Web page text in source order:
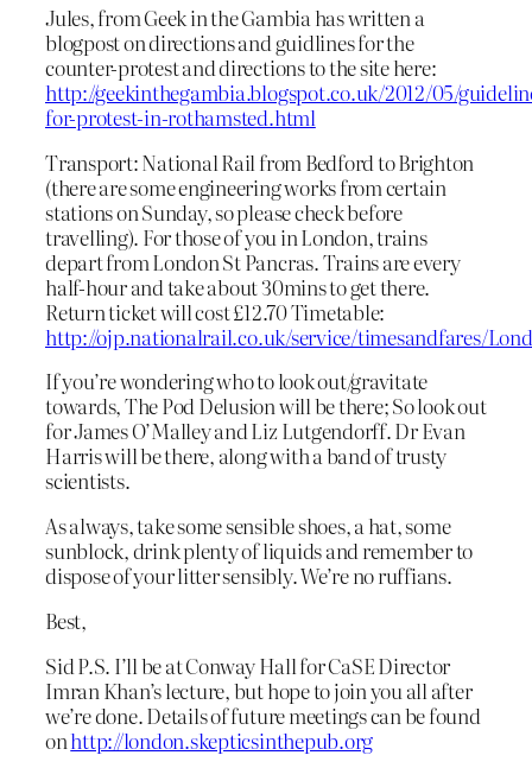
Jules, from Geek in the Gambia has written a
blogpost on directions and guidlines for the
counter-protest and directions to the site here:
http://geekinthegambia.blogspot.co.uk/2012/05/
for-protest-in-rothamsted.html
Transport: National Rail from Bedford to Brighton
(there are some engineering works from certain
stations on Sunday, so please check before
travelling). For those of you in London, trains
depart from London St Pancras. Trains are every
half-hour and take about 30mins to get there.
Return ticket will cost £12.70 Timetable:
http://ojp.nationalrail.co.uk/service/timesandfares/
If you’re wondering who to look out/gravitate
towards, The Pod Delusion will be there; So look out
for James O’Malley and Liz Lutgendorff. Dr Evan
Harris will be there, along with a band of trusty
scientists.
As always, take some sensible shoes, a hat, some
sunblock, drink plenty of liquids and remember to
dispose of your litter sensibly. We’re no ruffians.
Best,
Sid P.S. I’ll be at Conway Hall for CaSE Director
Imran Khan’s lecture, but hope to join you all after
we’re done. Details of future meetings can be found
onhttp://london.skepticsinthepub.org